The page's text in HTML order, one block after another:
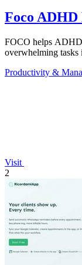
Foco ADHD
FOCO helps ADHD
overwhelming tasks
Productivity &
Visit
2